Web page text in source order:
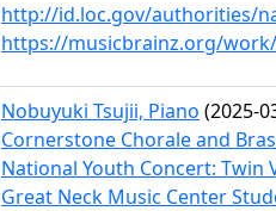
http://id.loc.gov/authorities/
https://musicbrainz.org/work/
Nobuyuki Tsujii, Piano (2025-
Cornerstone Chorale and
National Youth Concert: Twin
Great Neck Music Center